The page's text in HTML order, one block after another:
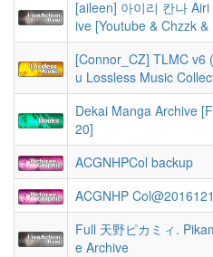
[aileen] 아이리 칸나
ive [Youtube & Chzzk &
[Connor_CZ] TLMC v6
u Lossless Music
Dekai Manga Archive
20]
ACGNHPCol backup
ACGNHP
Full 天野ピカミィ.
e Archive